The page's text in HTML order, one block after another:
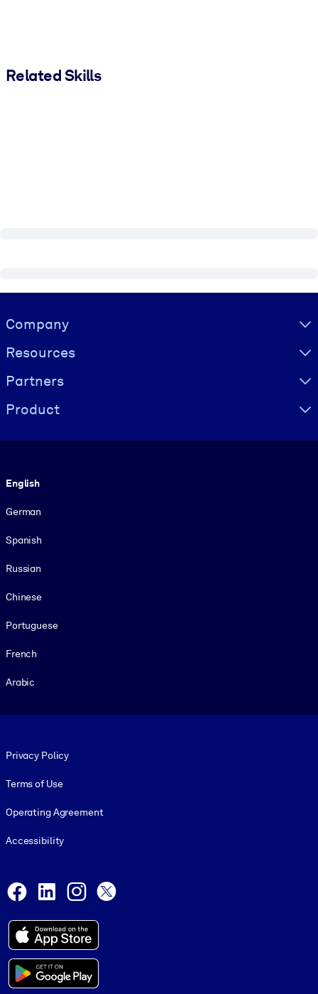
Related Skills
Visually hidden Text
Company
Resources
Partners
Product
English
German
Spanish
Russian
Chinese
Portuguese
French
Arabic
Privacy Policy
Terms of Use
Operating Agreement
Accessibility
Facebook
LinkedInInstagram